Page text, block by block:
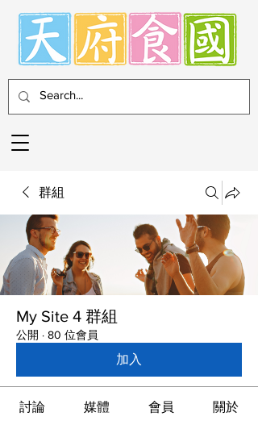
群組
My Site 4 群組
公開 · 80 位會員
加入
討論 媒體 會員 關於